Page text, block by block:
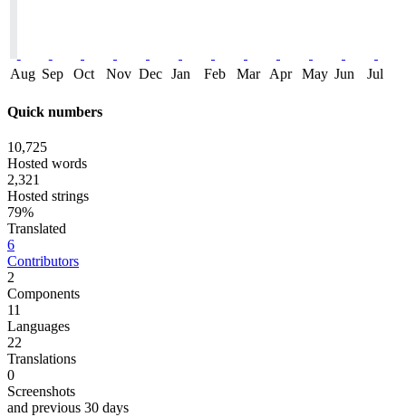
Aug Sep Oct Nov Dec Jan Feb Mar Apr May Jun Jul
Quick numbers
10,725
Hosted words
2,321
Hosted strings
79%
Translated
6
Contributors
2
Components
11
Languages
22
Translations
0
Screenshots
and previous 30 days